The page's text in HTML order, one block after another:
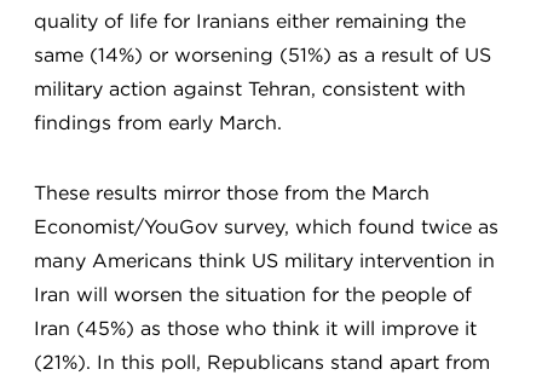
quality of life for Iranians either remaining the
same (14%) or worsening (51%) as a result of US
military action against Tehran, consistent with
findings from early March.
These results mirror those from the March
Economist/YouGov survey, which found twice as
many Americans think US military intervention in
Iran will worsen the situation for the people of
Iran (45%) as those who think it will improve it
(21%). In this poll, Republicans stand apart from